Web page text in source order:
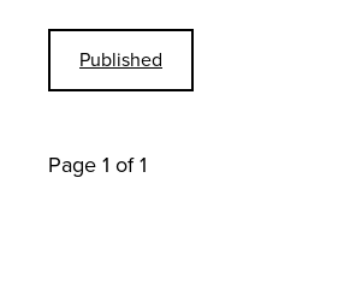
Published
Page 1 of 1